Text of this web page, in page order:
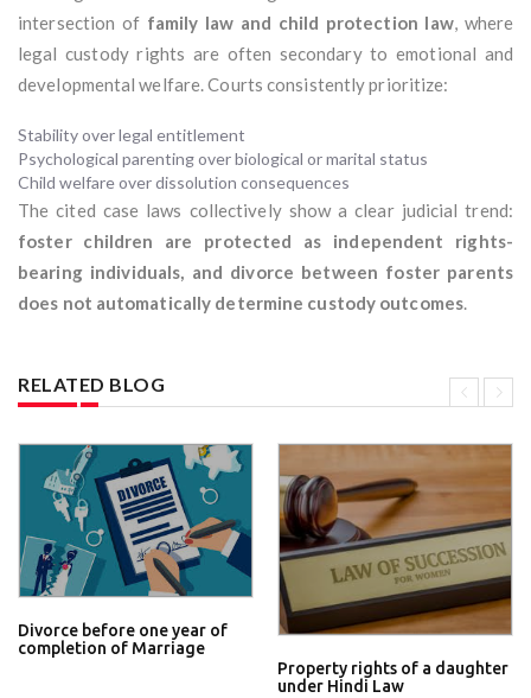
intersection of family law and child protection law, where
legal custody rights are often secondary to emotional and
developmental welfare. Courts consistently prioritize:
Stability over legal entitlement
Psychological parenting over biological or marital status
Child welfare over dissolution consequences
The cited case laws collectively show a clear judicial trend:
foster children are protected as independent rights-
bearing individuals, and divorce between foster parents
does not automatically determine custody outcomes.
RELATED BLOG
Divorce before one year of
completion of Marriage
Property rights of a daughter
under Hindi Law